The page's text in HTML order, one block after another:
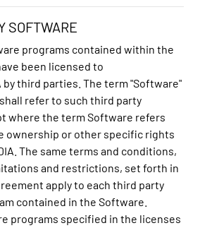
SOFTWARE
programs contained within the
been licensed to
by third parties. The term "Software"
refer to such third party
where the term Software refers
ownership or other specific rights
The same terms and conditions,
and restrictions, set forth in
apply to each third party
contained in the Software.
programs specified in the licenses